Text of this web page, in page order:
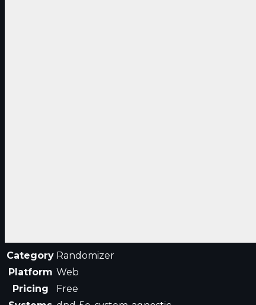
Category Randomizer
Platform Web
Pricing
Free